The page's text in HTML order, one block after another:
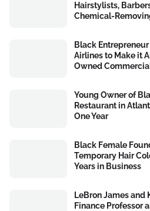
Hairstylists,
Chemical-
Black
Airlines to Make it
Owned
Young Owner of
Restaurant in
One Year
Black Female
Temporary Hair
Years in Business
LeBron James and
Finance Professor